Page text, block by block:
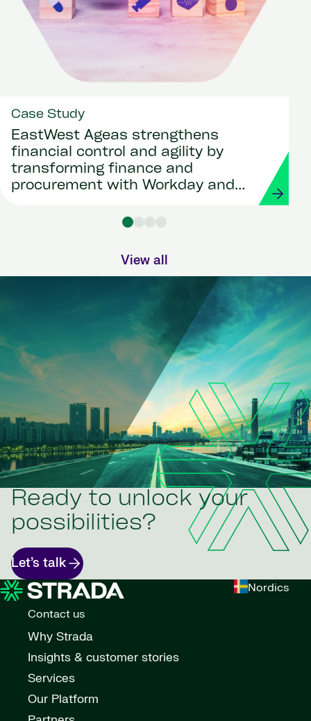
Case Study
EastWest Ageas strengthens
financial control and agility by
transforming finance and
procurement with Workday and
View all
Ready to unlock your
possibilities?
Let’s talk
Nordics
Contact us
Why Strada
Insights & customer stories
Services
Our Platform